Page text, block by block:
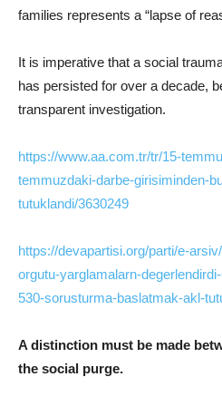
families represents a “lapse of
It is imperative that a social
has persisted for over a decade,
transparent investigation.
https://www.aa.com.tr/tr/15-
temmuzdaki-darbe-girisiminden-
tutuklandi/3630249
https://devapartisi.org/parti/e-
orgutu-yarglamalarn-
530-sorusturma-baslatmak-akl-
A distinction must be made
the social purge.